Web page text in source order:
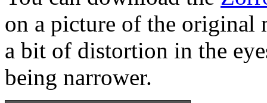
on a picture of the original
a bit of distortion in the
being narrower.